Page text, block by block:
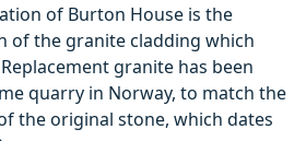
of Burton House is the
of the granite cladding which
granite has been
quarry in Norway, to match the
the original stone, which dates